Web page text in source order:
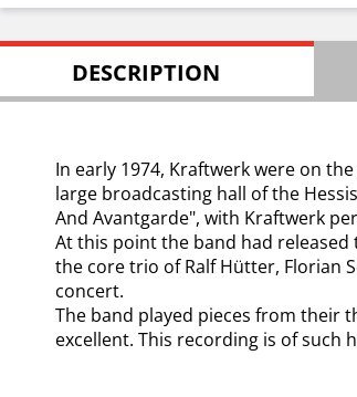
DESCRIPTION
In early 1974, Kraftwerk were on
large broadcasting hall of the
And Avantgarde", with Kraftwerk
At this point the band had
the core trio of Ralf Hütter, Florian
concert.
The band played pieces from their
excellent. This recording is of